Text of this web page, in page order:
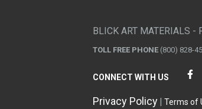
BLICK ART MATERIALS -
TOLL FREE PHONE (800) 828-
CONNECT WITH US
Privacy Policy Terms of